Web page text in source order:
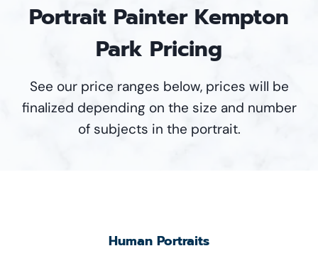
Portrait Painter Kempton
Park Pricing
See our price ranges below, prices will be
finalized depending on the size and number
of subjects in the portrait.
Human Portraits